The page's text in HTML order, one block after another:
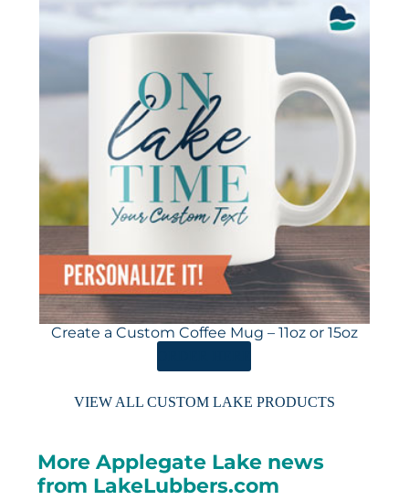
Create a Custom Coffee Mug – 11oz or 15oz
VIEW ALL CUSTOM LAKE PRODUCTS
More Applegate Lake news
from LakeLubbers.com